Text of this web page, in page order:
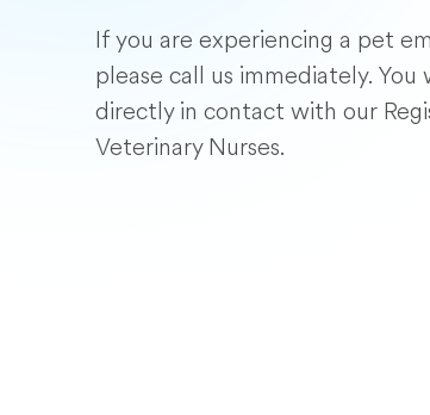
If you are experiencing a pet
please call us immediately. You
directly in contact with our
Veterinary Nurses.